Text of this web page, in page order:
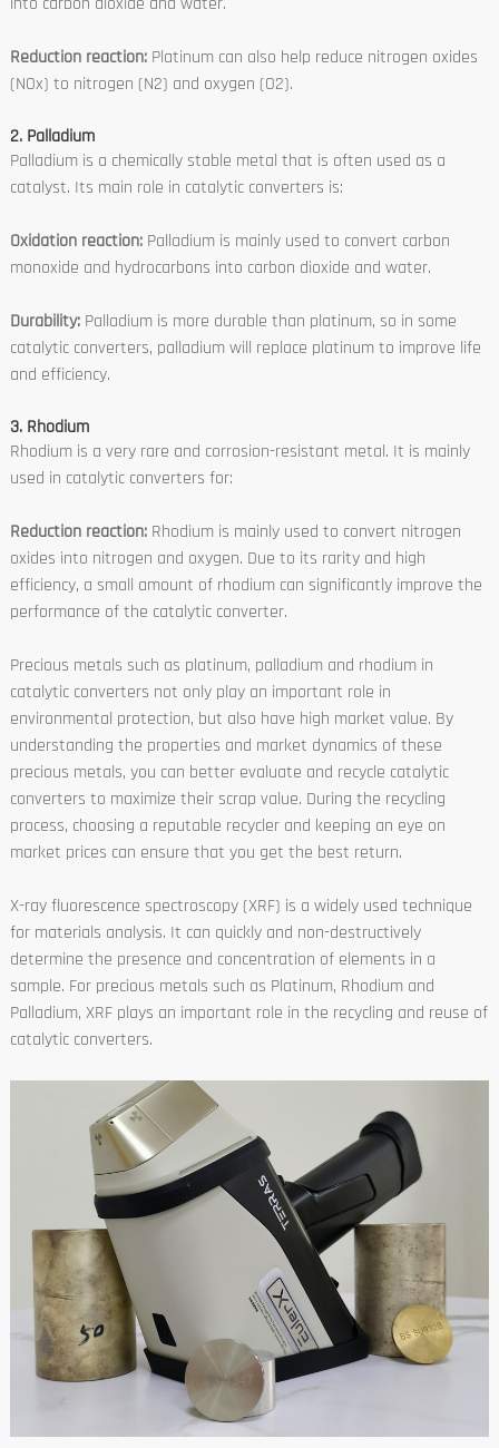
Reduction reaction:Platinum can also help reduce nitrogen oxides
(NOx) to nitrogen (N2) and oxygen (O2).
2. Palladium
Palladium is a chemically stable metal that is often used as a
catalyst. Its main role in catalytic converters is:
Oxidation reaction: Palladium is mainly used to convert carbon
monoxide and hydrocarbons into carbon dioxide and water.
Durability: Palladium is more durable than platinum, so in some
catalytic converters, palladium will replace platinum to improve life
and efficiency.
3. Rhodium
Rhodium is a very rare and corrosion-resistant metal. It is mainly
used in catalytic converters for:
Reduction reaction: Rhodium is mainly used to convert nitrogen
oxides into nitrogen and oxygen. Due to its rarity and high
efficiency, a small amount of rhodium can significantly improve the
performance of the catalytic converter.
Precious metals such as platinum, palladium and rhodium in
catalytic converters not only play an important role in
environmental protection, but also have high market value. By
understanding the properties and market dynamics of these
precious metals, you can better evaluate and recycle catalytic
converters to maximize their scrap value. During the recycling
process, choosing a reputable recycler and keeping an eye on
market prices can ensure that you get the best return.
X-ray fluorescence spectroscopy (XRF) is a widely used technique
for materials analysis. It can quickly and non-destructively
determine the presence and concentration of elements in a
sample. For precious metals such as Platinum, Rhodium and
Palladium, XRF plays an important role in the recycling and reuse of
catalytic converters.